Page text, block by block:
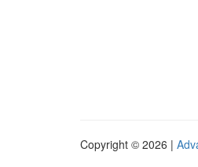
Copyright © 2026 |